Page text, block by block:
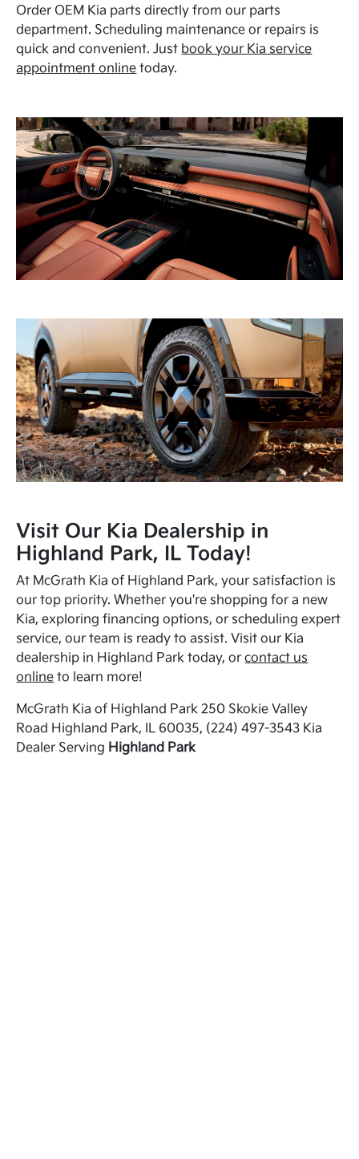
Order OEM Kia parts directly from our parts
department. Scheduling maintenance or repairs is
quick and convenient. Just book your Kia service
appointment online today.
Visit Our Kia Dealership in
Highland Park, IL Today!
At McGrath Kia of Highland Park, your satisfaction is
our top priority. Whether you're shopping for a new
Kia, exploring financing options, or scheduling expert
service, our team is ready to assist. Visit our Kia
dealership in Highland Park today, orcontact us
online to learn more!
McGrath Kia of Highland Park 250 Skokie Valley
Road Highland Park, IL 60035, (224) 497-3543 Kia
Dealer Serving Highland Park